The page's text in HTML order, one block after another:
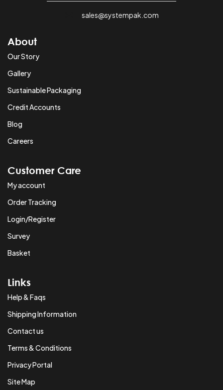
sales@systempak.com
About
Our Story
Gallery
Sustainable Packaging
Credit Accounts
Blog
Careers
Customer Care
My account
Order Tracking
Login/Register
Survey
Basket
Links
Help & Faqs
Shipping Information
Contact us
Terms & Conditions
Privacy Portal
Site Map